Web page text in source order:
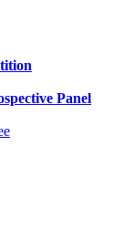
Panel